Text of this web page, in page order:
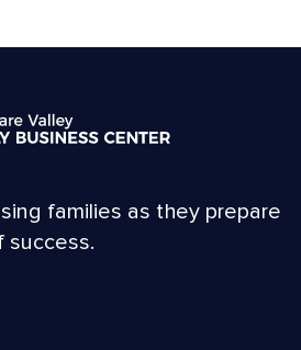
families as they prepare
success.